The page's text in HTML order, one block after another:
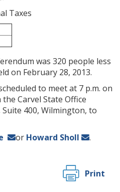
Taxes
was 320 people less
on February 28, 2013.
to meet at 7 p.m. on
Carvel State Office
Suite 400, Wilmington, to
or Howard Sholl
.
Print